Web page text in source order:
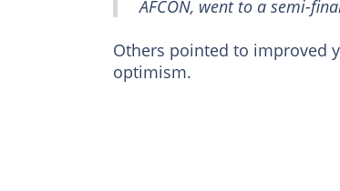
AFCON, went to a semi-
Others pointed to improved
optimism.